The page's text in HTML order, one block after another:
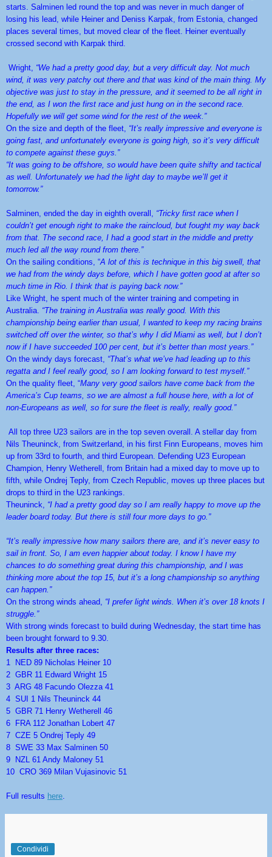
starts. Salminen led round the top and was never in much danger of
losing his lead, while Heiner and Deniss Karpak, from Estonia, changed
places several times, but moved clear of the fleet. Heiner eventually
crossed second with Karpak third.
Wright, “We had a pretty good day, but a very difficult day. Not much
wind, it was very patchy out there and that was kind of the main thing. My
objective was just to stay in the pressure, and it seemed to be all right in
the end, as I won the first race and just hung on in the second race.
Hopefully we will get some wind for the rest of the week.”
On the size and depth of the fleet, “It’s really impressive and everyone is
going fast, and unfortunately everyone is going high, so it’s very difficult
to compete against these guys.”
“It was going to be offshore, so would have been quite shifty and tactical
as well. Unfortunately we had the light day to maybe we’ll get it
tomorrow.”
Salminen, ended the day in eighth overall, “Tricky first race when I
couldn’t get enough right to make the raincloud, but fought my way back
from that. The second race, I had a good start in the middle and pretty
much led all the way round from there.”
On the sailing conditions, “A lot of this is technique in this big swell, that
we had from the windy days before, which I have gotten good at after so
much time in Rio. I think that is paying back now.”
Like Wright, he spent much of the winter training and competing in
Australia. “The training in Australia was really good. With this
championship being earlier than usual, I wanted to keep my racing brains
switched off over the winter, so that’s why I did Miami as well, but I don’t
now if I have succeeded 100 per cent, but it’s better than most years.”
On the windy days forecast, “That’s what we’ve had leading up to this
regatta and I feel really good, so I am looking forward to test myself.”
On the quality fleet, “Many very good sailors have come back from the
America’s Cup teams, so we are almost a full house here, with a lot of
non-Europeans as well, so for sure the fleet is really, really good.”
All top three U23 sailors are in the top seven overall. A stellar day from
Nils Theuninck, from Switzerland, in his first Finn Europeans, moves him
up from 33rd to fourth, and third European. Defending U23 European
Champion, Henry Wetherell, from Britain had a mixed day to move up to
fifth, while Ondrej Teply, from Czech Republic, moves up three places but
drops to third in the U23 rankings.
Theuninck, “I had a pretty good day so I am really happy to move up the
leader board today. But there is still four more days to go.”
“It’s really impressive how many sailors there are, and it’s never easy to
sail in front. So, I am even happier about today. I know I have my
chances to do something great during this championship, and I was
thinking more about the top 15, but it’s a long championship so anything
can happen.”
On the strong winds ahead, “I prefer light winds. When it’s over 18 knots I
struggle.”
With strong winds forecast to build during Wednesday, the start time has
been brought forward to 9.30.
Results after three races:
1 NED 89 Nicholas Heiner 10
2 GBR 11 Edward Wright 15
3 ARG 48 Facundo Olezza 41
4 SUI 1 Nils Theuninck 44
5 GBR 71 Henry Wetherell 46
6 FRA 112 Jonathan Lobert 47
7 CZE 5 Ondrej Teply 49
8 SWE 33 Max Salminen 50
9 NZL 61 Andy Maloney 51
10 CRO 369 Milan Vujasinovic 51
Full results here
Condividi